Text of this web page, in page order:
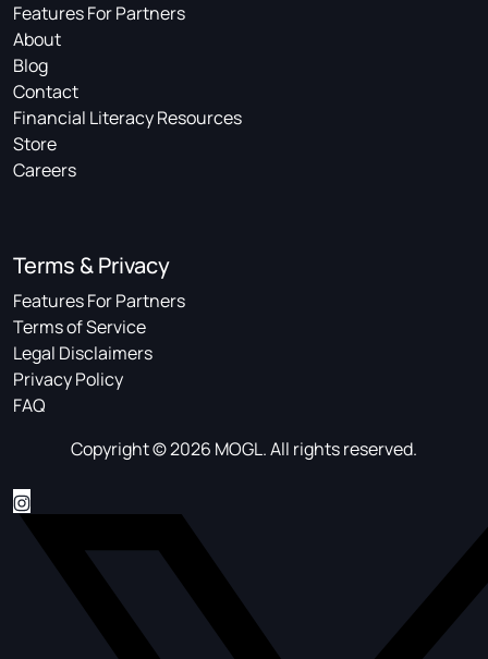
Features For Partners
About
Blog
Contact
Financial Literacy Resources
Store
Careers
Terms & Privacy
Features For Partners
Terms of Service
Legal Disclaimers
Privacy Policy
FAQ
Copyright © 2026 MOGL. All rights reserved.